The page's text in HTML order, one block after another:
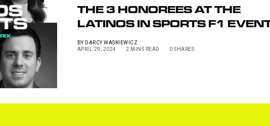
THE 3 HONOREES AT THE
LATINOS IN SPORTS F1 EVENT
BY DARCY WASKIEWICZ
APRIL 29, 2024
2 MINS READ 0 SHARES